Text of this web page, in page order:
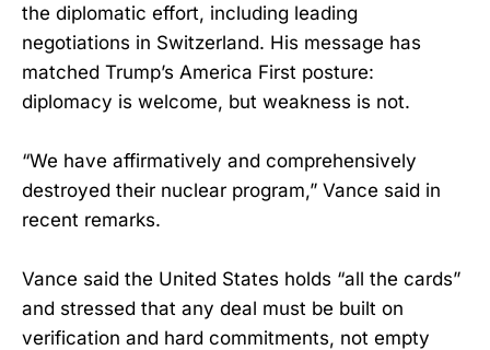
the diplomatic effort, including leading
negotiations in Switzerland. His message has
matched Trump’s America First posture:
diplomacy is welcome, but weakness is not.
“We have affirmatively and comprehensively
destroyed their nuclear program,” Vance said in
recent remarks.
Vance said the United States holds “all the cards”
and stressed that any deal must be built on
verification and hard commitments, not empty